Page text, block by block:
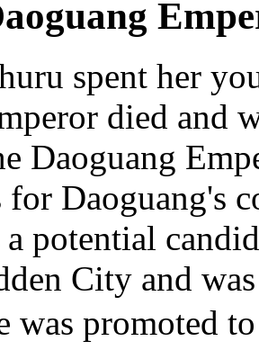
spent her
died and
Daoguang
for Daoguang's
a potential
City and
was promoted